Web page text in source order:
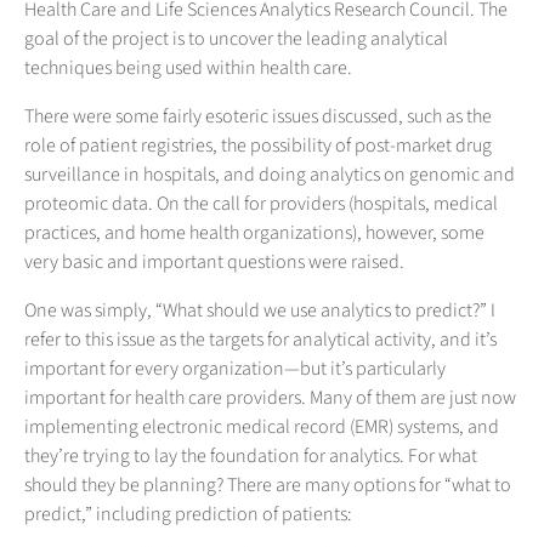
Health Care and Life Sciences Analytics Research Council. The
goal of the project is to uncover the leading analytical
techniques being used within health care.
There were some fairly esoteric issues discussed, such as the
role of patient registries, the possibility of post-market drug
surveillance in hospitals, and doing analytics on genomic and
proteomic data. On the call for providers (hospitals, medical
practices, and home health organizations), however, some
very basic and important questions were raised.
One was simply, “What should we use analytics to predict?” I
refer to this issue as the targets for analytical activity, and it’s
important for every organization—but it’s particularly
important for health care providers. Many of them are just now
implementing electronic medical record (EMR) systems, and
they’re trying to lay the foundation for analytics. For what
should they be planning? There are many options for “what to
predict,” including prediction of patients: